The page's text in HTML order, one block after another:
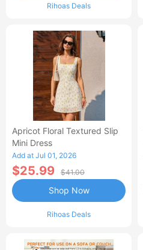
Rihoas Deals
Apricot Floral Textured Slip
Mini Dress
Add at Jul 01, 2026
$25.99 $41.00
Rihoas Deals
Shop Now